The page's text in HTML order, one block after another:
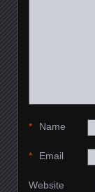
Name
*
Email
*
Website